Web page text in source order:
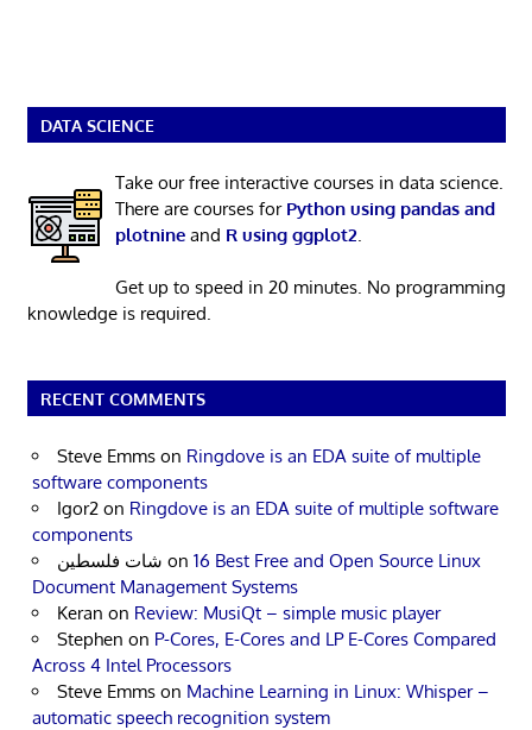
DATA SCIENCE
Take our free interactive courses in data science.
There are courses for Python using pandas and
plotnineand R using ggplot2
Get up to speed in 20 minutes. No programming
knowledge is required.
RECENT COMMENTS
Steve Emms on Ringdove is an EDA suite of multiple
software components
Igor2 on Ringdove is an EDA suite of multiple software
components
شات فلسطين on 16 Best Free and Open Source Linux
Document Management Systems
Keran on Review: MusiQt – simple music player
Stephen on P-Cores, E-Cores and LP E-Cores Compared
Across 4 Intel Processors
Steve Emms on Machine Learning in Linux: Whisper –
automatic speech recognition system